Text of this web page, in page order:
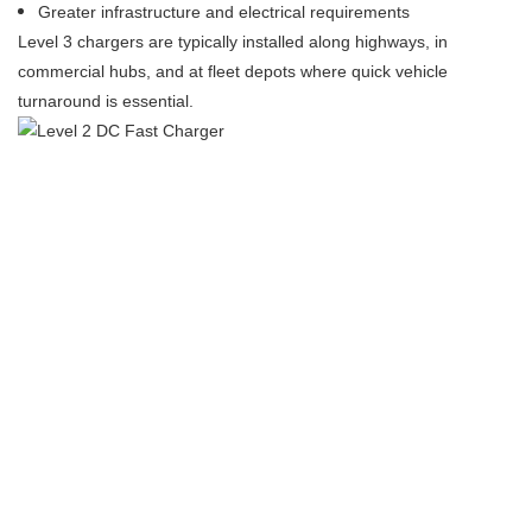
Greater infrastructure and electrical requirements
Level 3 chargers are typically installed along highways, in
commercial hubs, and at fleet depots where quick vehicle
turnaround is essential.